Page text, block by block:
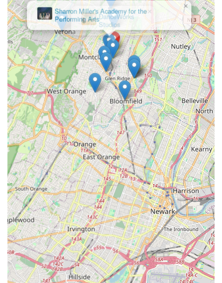
expressive individuals.
For parents seeking to unleash their child's imagination and
cultivate creative abilities, MADLOM's developmentally
appropriate and joyful process, combined with individualized
attention, ensures that every child can learn and achieve. The
presence of highly acclaimed educators, including
Guggenheim fellow Maya Milenovic Workman, means students
are learning from true masters in their fields. While some
performances lean towards a more interpretive, modern style,
the core focus remains on nurturing talent, building discipline,
and instilling a love for the arts. For any New Jersey family
looking for a performing arts academy that goes beyond the
conventional to inspire profound artistic understanding and
personal growth, MADLOM in Montclair is an invaluable
community asset and a truly exceptional choice.
DanceWorks
Studios
×